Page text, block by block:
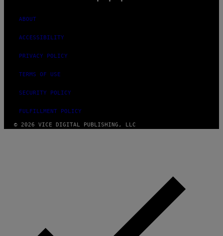
ABOUT
ACCESSIBILITY
PRIVACY POLICY
TERMS OF USE
SECURITY POLICY
FULFILLMENT POLICY
© 2026 VICE DIGITAL PUBLISHING, LLC